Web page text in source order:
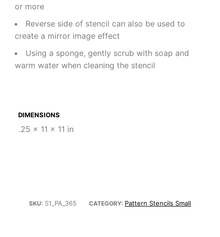
or more
Reverse side of stencil can also be used to
create a mirror image effect
Using a sponge, gently scrub with soap and
warm water when cleaning the stencil
DIMENSIONS
.25 × 11 × 11 in
SKU: S1_PA_365 CATEGORY: Pattern Stencils Small